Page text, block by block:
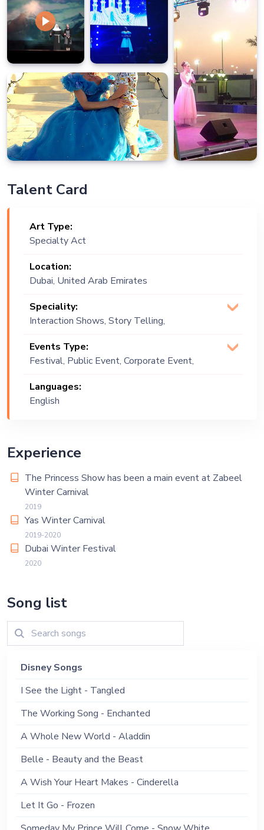
Talent Card
Art Type:
Specialty Act
Location:
Dubai, United Arab Emirates
Speciality:
Interaction Shows, Story Telling,
Events Type:
Festival, Public Event, Corporate Event,
Exhibition
Languages:
English
Experience
The Princess Show has been a main event at Zabeel
Winter Carnival
2019
Yas Winter Carnival
2019-2020
Dubai Winter Festival
2020
Song list
Disney Songs
I See the Light - Tangled
The Working Song - Enchanted
A Whole New World - Aladdin
Belle - Beauty and the Beast
A Wish Your Heart Makes - Cinderella
Let It Go - Frozen